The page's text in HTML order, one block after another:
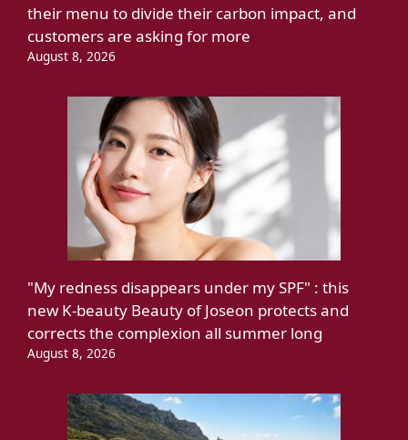
their menu to divide their carbon impact, and
customers are asking for more
August 8, 2026
"My redness disappears under my SPF" : this
new K-beauty Beauty of Joseon protects and
corrects the complexion all summer long
August 8, 2026